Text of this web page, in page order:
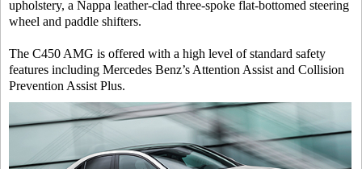
upholstery, a Nappa leather-clad three-spoke flat-bottomed steering
wheel and paddle shifters.
The C450 AMG is offered with a high level of standard safety
features including Mercedes Benz’s Attention Assist and Collision
Prevention Assist Plus.